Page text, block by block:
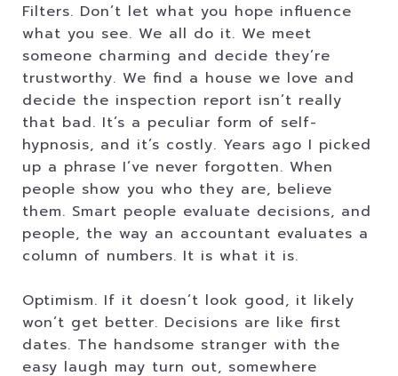
Filters. Don’t let what you hope influence
what you see. We all do it. We meet
someone charming and decide they’re
trustworthy. We find a house we love and
decide the inspection report isn’t really
that bad. It’s a peculiar form of self-
hypnosis, and it’s costly. Years ago I picked
up a phrase I’ve never forgotten. When
people show you who they are, believe
them. Smart people evaluate decisions, and
people, the way an accountant evaluates a
column of numbers. It is what it is.
Optimism. If it doesn’t look good, it likely
won’t get better. Decisions are like first
dates. The handsome stranger with the
easy laugh may turn out, somewhere